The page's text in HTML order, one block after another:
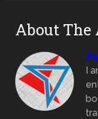
About The
I